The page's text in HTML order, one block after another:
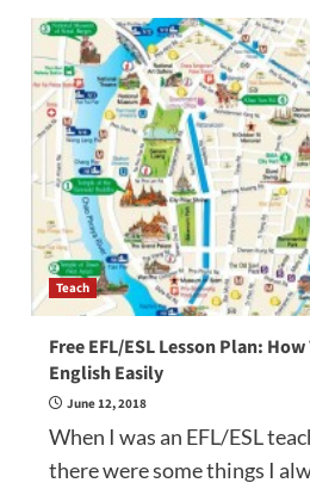
Teach
Free EFL/ESL Lesson Plan:
English Easily
June 12, 2018
When I was an EFL/ESL
there were some things I